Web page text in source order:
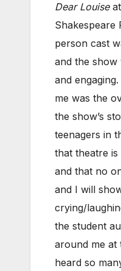
Dear Louiseat
Shakespeare
person cast
and the
and
me was the
the show’s
teenagers in
that theatre is
and that no
and I will
crying/
the student
around me at
heard so